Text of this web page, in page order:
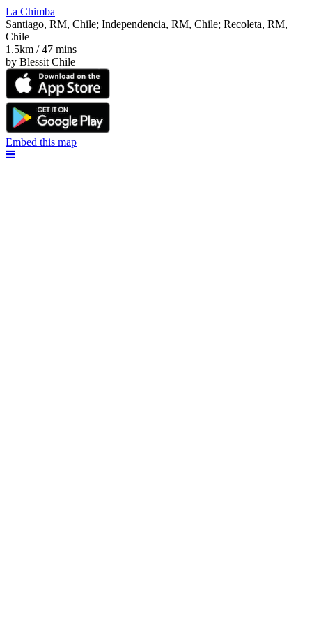
La Chimba
Santiago, RM, Chile; Independencia, RM, Chile; Recoleta, RM,
Chile
1.5km / 47 mins
by Blessit Chile
Embed this map